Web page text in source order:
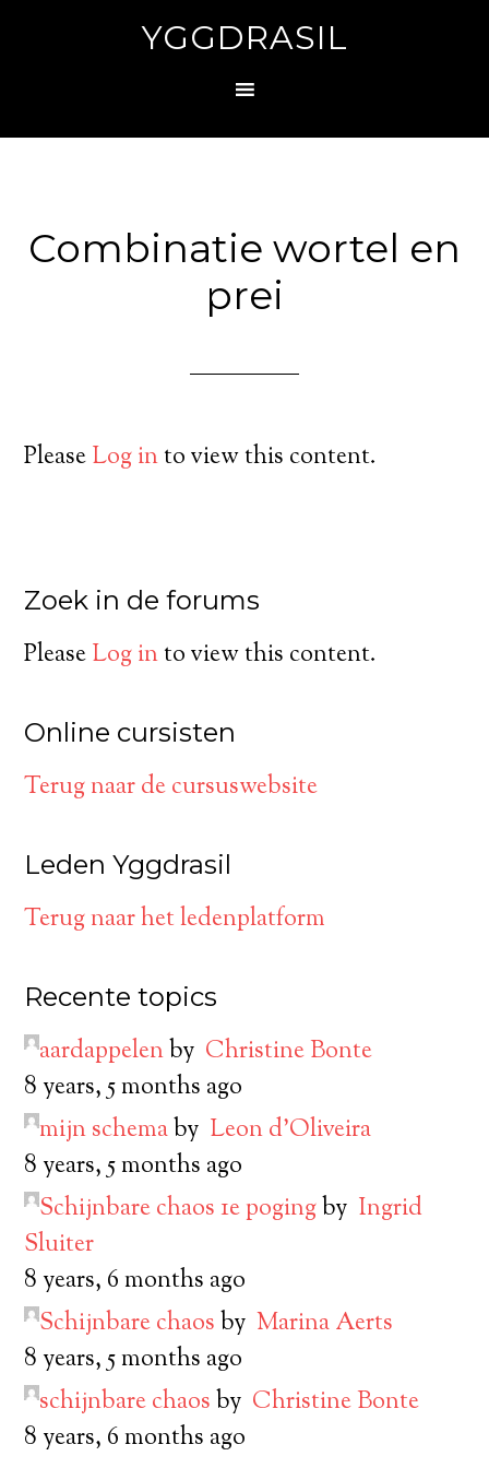
YGGDRASIL
Combinatie wortel en
prei
PleaseLog into view this content.
Zoek in de forums
PleaseLog into view this content.
Online cursisten
Terug naar de cursuswebsite
Leden Yggdrasil
Terug naar het ledenplatform
Recente topics
aardappelenby Christine Bonte
8 years, 5 months ago
mijn schemaby Leon d’Oliveira
8 years, 5 months ago
Schijnbare chaos 1e pogingby Ingrid
Sluiter
8 years, 6 months ago
Schijnbare chaosby Marina Aerts
8 years, 5 months ago
schijnbare chaosby Christine Bonte
8 years, 6 months ago